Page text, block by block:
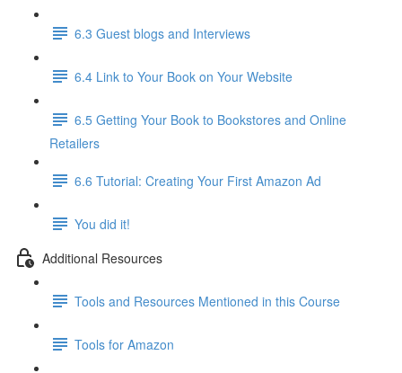
6.3 Guest blogs and Interviews
6.4 Link to Your Book on Your Website
6.5 Getting Your Book to Bookstores and Online
Retailers
6.6 Tutorial: Creating Your First Amazon Ad
You did it!
Additional Resources
Tools and Resources Mentioned in this Course
Tools for Amazon